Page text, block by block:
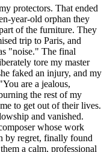
protectors. That ended
year-old orphan they
of the furniture. They
trip to Paris, and
"noise." The final
tore my master
faked an injury, and my
are a jealous,
the rest of my
to get out of their lives.
and vanished.
whose work
by regret, finally found
a calm, professional